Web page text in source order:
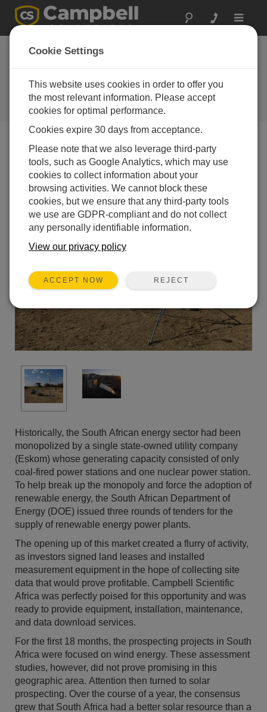
Toggle
South Africa: Solar
Prospecting
Campbell gear meets the needs of
renewable energy projects in South
Africa
Historically, the South African energy sector had been
monopolized by a single state-owned utility company
(Eskom) whose generating capacity consisted of only
coal-fired power stations and one nuclear power station.
To help break up the monopoly and force the adoption of
renewable energy, the South African Department of
Energy (DOE) issued three rounds of tenders for the
supply of renewable energy power plants.
The opening up of this market created a flurry of activity,
as investors signed land leases and installed
measurement equipment in the hope of collecting site
data that would prove profitable. Campbell Scientific
Africa was perfectly poised for this opportunity and was
ready to provide equipment, installation, maintenance,
and data download services.
For the first 18 months, the prospecting projects in South
Africa were focused on wind energy. These assessment
studies, however, did not prove promising in this
geographic area. Attention then turned to solar
prospecting. Over the course of a year, the consensus
grew that South Africa had a better solar resource than a
Cookie Settings
This website uses cookies in order to offer you
the most relevant information. Please accept
cookies for optimal performance.
Cookies expire 30 days from acceptance.
Please note that we also leverage third-party
tools, such as Google Analytics, which may use
cookies to collect information about your
browsing activities. We cannot block these
cookies, but we ensure that any third-party tools
we use are GDPR-compliant and do not collect
any personally identifiable information.
View our privacy policy
ACCEPT NOW REJECT